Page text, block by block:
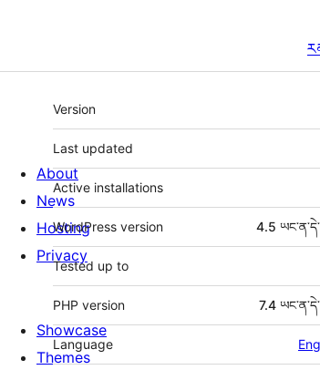
ཟུར་
བརྗོད།
Version
Last updated
Active installations
WordPress version 4.5
Tested up to
PHP version 7.4
Language
About
News
Hosting
Privacy
Showcase
Themes